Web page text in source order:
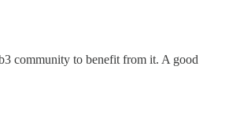
community to benefit from it. A good